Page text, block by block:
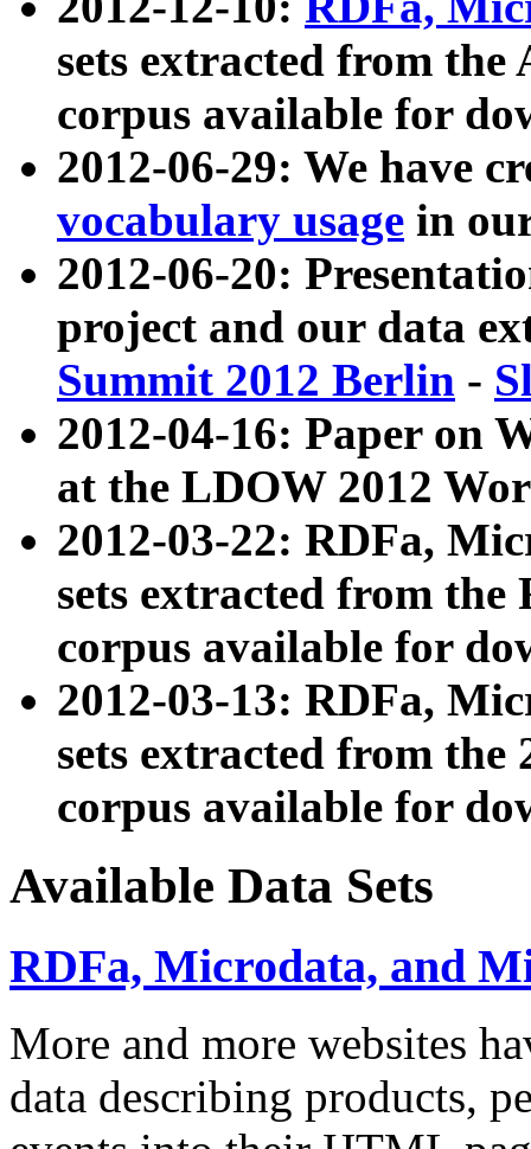
sets extracted from
corpus available for
2012-06-29: We have
vocabulary usage in
2012-06-20:
project and our data
Summit 2012 Berlin -
2012-04-16: Paper on
at the LDOW 2012
2012-03-22: RDFa,
sets extracted from
corpus available for
2012-03-13: RDFa,
sets extracted from the
corpus available for
Available Data Sets
RDFa, Microdata, and
More and more websites
data describing products,